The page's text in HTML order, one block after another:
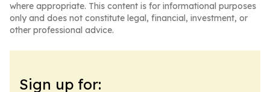
where appropriate. This content is for informational purposes
only and does not constitute legal, financial, investment, or
other professional advice.
Sign up for: